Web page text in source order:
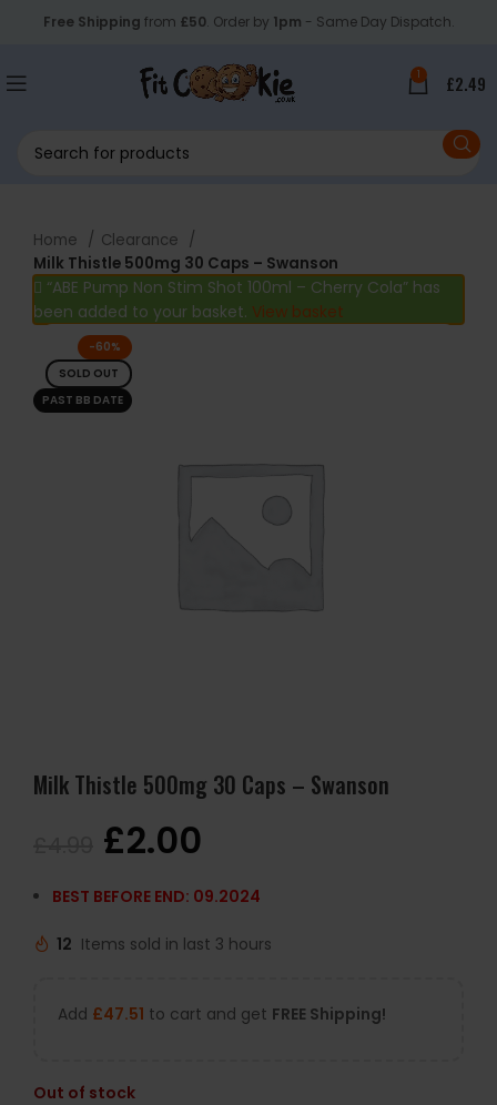
Free Shipping from £50. Order by 1pm - Same Day Dispatch.
1 £2.49
Home
Clearance
Milk Thistle 500mg 30 Caps – Swanson
“ABE Pump Non Stim Shot 100ml – Cherry Cola” has
been added to your basket. View basket
-60%
SOLD OUT
PAST BB DATE
Milk Thistle 500mg 30 Caps – Swanson
£2.00
BEST BEFORE END: 09.2024
12 Items sold in last 3 hours
Add £47.51 to cart and get FREE Shipping!
Out of stock